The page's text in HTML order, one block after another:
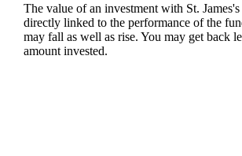
The value of an investment with St. James's
directly linked to the performance of the
may fall as well as rise. You may get back
amount invested.